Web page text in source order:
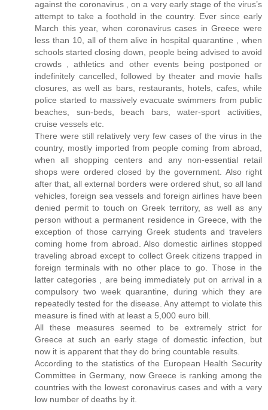
against the coronavirus , on a very early stage of the virus’s
attempt to take a foothold in the country. Ever since early
March this year, when coronavirus cases in Greece were
less than 10, all of them alive in hospital quarantine , when
schools started closing down, people being advised to avoid
crowds , athletics and other events being postponed or
indefinitely cancelled, followed by theater and movie halls
closures, as well as bars, restaurants, hotels, cafes, while
police started to massively evacuate swimmers from public
beaches, sun-beds, beach bars, water-sport activities,
cruise vessels etc.
There were still relatively very few cases of the virus in the
country, mostly imported from people coming from abroad,
when all shopping centers and any non-essential retail
shops were ordered closed by the government. Also right
after that, all external borders were ordered shut, so all land
vehicles, foreign sea vessels and foreign airlines have been
denied permit to touch on Greek territory, as well as any
person without a permanent residence in Greece, with the
exception of those carrying Greek students and travelers
coming home from abroad. Also domestic airlines stopped
traveling abroad except to collect Greek citizens trapped in
foreign terminals with no other place to go. Those in the
latter categories , are being immediately put on arrival in a
compulsory two week quarantine, during which they are
repeatedly tested for the disease. Any attempt to violate this
measure is fined with at least a 5,000 euro bill.
All these measures seemed to be extremely strict for
Greece at such an early stage of domestic infection, but
now it is apparent that they do bring countable results.
According to the statistics of the European Health Security
Committee in Germany, now Greece is ranking among the
countries with the lowest coronavirus cases and with a very
low number of deaths by it.